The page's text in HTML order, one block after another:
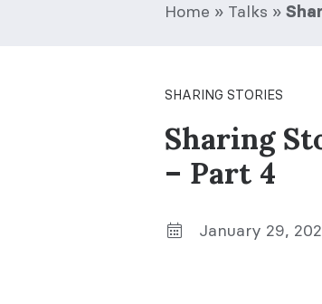
Home » Talks »
SHARING STORIES
Sharing
– Part 4
January 29,